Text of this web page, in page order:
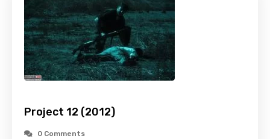
Project 12 (2012)
0 Comments